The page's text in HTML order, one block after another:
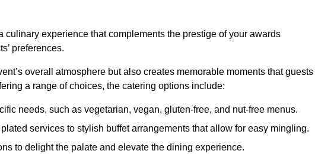
experience that complements the prestige of your awards
preferences.
overall atmosphere but also creates memorable moments that guests
a range of choices, the catering options include:
needs, such as vegetarian, vegan, gluten-free, and nut-free menus.
services to stylish buffet arrangements that allow for easy mingling.
to delight the palate and elevate the dining experience.